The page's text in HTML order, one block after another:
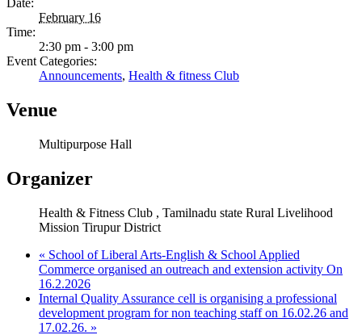
Date:
February 16
Time:
2:30 pm - 3:00 pm
Event Categories:
Announcements, Health & fitness Club
Venue
Multipurpose Hall
Organizer
Health & Fitness Club , Tamilnadu state Rural Livelihood
Mission Tirupur District
« School of Liberal Arts-English & School Applied
Commerce organised an outreach and extension activity On
16.2.2026
Internal Quality Assurance cell is organising a professional
development program for non teaching staff on 16.02.26 and
17.02.26. »